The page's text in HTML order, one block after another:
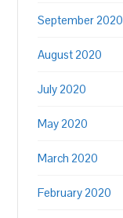
September 2020
August 2020
July 2020
May 2020
March 2020
February 2020